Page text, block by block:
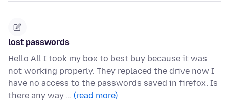
lost passwords
Hello All I took my box to best buy because it was
not working properly. They replaced the drive now I
have no access to the passwords saved in firefox. Is
there any way … (read more)